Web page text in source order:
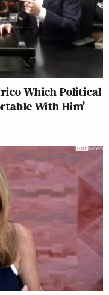
Which Political
With Him’